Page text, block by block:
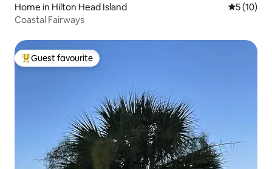
Home in Hilton Head Island 5 out of 5
5 (10)
Coastal Fairways
Top guest favourite
Guest favourite